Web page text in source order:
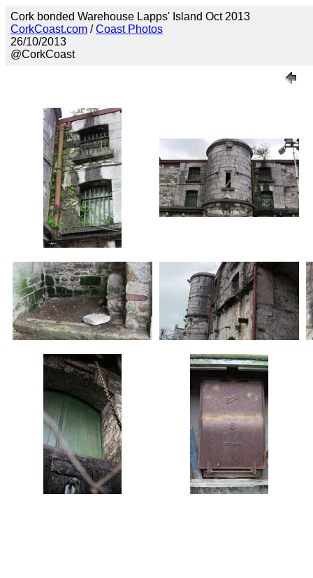
Cork bonded Warehouse Lapps' Island Oct 2013
CorkCoast.com /Coast Photos
26/10/2013
@CorkCoast